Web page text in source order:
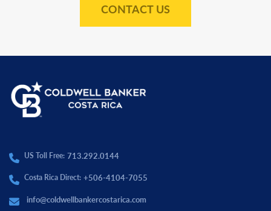
CONTACT US
US Toll Free: 713.292.0144
Costa Rica Direct: +506-4104-7055
info@coldwellbankercostarica.com